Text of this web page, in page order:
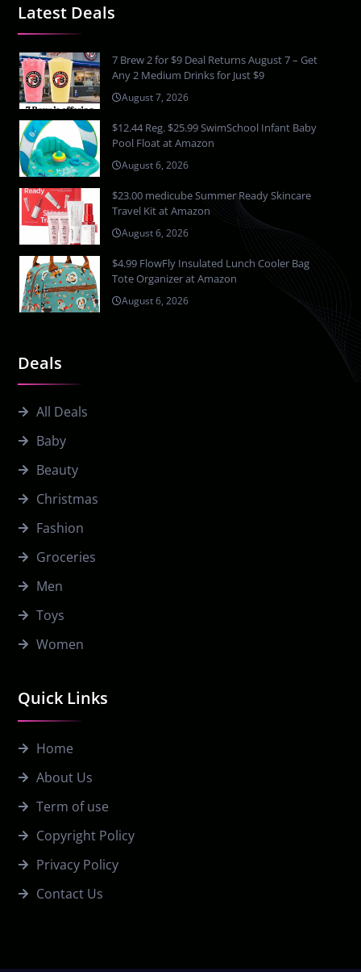
Quick Links
Home
About Us
Term of use
Copyright Policy
Privacy Policy
Contact Us
Deals
All Deals
Baby
Beauty
Christmas
Fashion
Groceries
Men
Toys
Women
Latest Deals
7 Brew 2 for $9 Deal Returns August 7 – Get
Any 2 Medium Drinks for Just $9
August 7, 2026
$12.44 Reg. $25.99 SwimSchool Infant Baby
Pool Float at Amazon
August 6, 2026
$23.00 medicube Summer Ready Skincare
Travel Kit at Amazon
August 6, 2026
$4.99 FlowFly Insulated Lunch Cooler Bag
Tote Organizer at Amazon
August 6, 2026